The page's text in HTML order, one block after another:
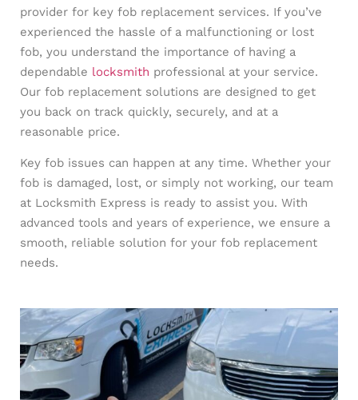
provider for key fob replacement services. If you’ve
experienced the hassle of a malfunctioning or lost
fob, you understand the importance of having a
dependable locksmith professional at your service.
Our fob replacement solutions are designed to get
you back on track quickly, securely, and at a
reasonable price.
Key fob issues can happen at any time. Whether your
fob is damaged, lost, or simply not working, our team
at Locksmith Express is ready to assist you. With
advanced tools and years of experience, we ensure a
smooth, reliable solution for your fob replacement
needs.